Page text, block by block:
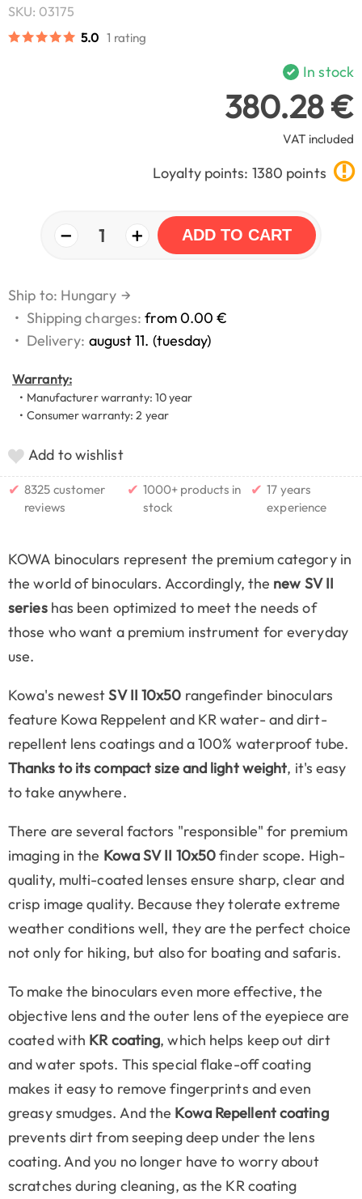
SKU: 03175
5.0 1 rating
In stock
380.28 €
VAT included
Loyalty points: 1380 points
− 1 + ADD TO CART
Ship to: Hungary →
• Shipping charges:from 0.00 €
• Delivery: august 11. (tuesday)
Warranty:
• Manufacturer warranty: 10 year
• Consumer warranty: 2 year
Add to wishlist
✔ 8325 customer
reviews
✔ 1000+ products in
stock
✔ 17 years
experience
KOWA binoculars represent the premium category in
the world of binoculars. Accordingly, the new SV II
serieshas been optimized to meet the needs of
those who want a premium instrument for everyday
use.
Kowa's newestSV II 10x50 rangefinder binoculars
feature Kowa Reppelent and KR water- and dirt-
repellent lens coatings and a 100% waterproof tube.
Thanks to its compact size and light weight, it's easy
to take anywhere.
There are several factors "responsible" for premium
imaging in the Kowa SV II 10x50finder scope. High-
quality, multi-coated lenses ensure sharp, clear and
crisp image quality. Because they tolerate extreme
weather conditions well, they are the perfect choice
not only for hiking, but also for boating and safaris.
To make the binoculars even more effective, the
objective lens and the outer lens of the eyepiece are
coated with KR coating, which helps keep out dirt
and water spots. This special flake-off coating
makes it easy to remove fingerprints and even
greasy smudges. And the Kowa Repellent coating
prevents dirt from seeping deep under the lens
coating. And you no longer have to worry about
scratches during cleaning, as the KR coating